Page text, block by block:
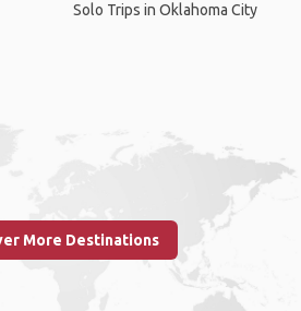
Solo Trips in Oklahoma City
More Destinations